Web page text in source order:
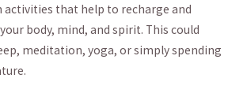
⁢activities ‍that help⁢ to recharge and
body, mind, and spirit. This could
meditation,‍ yoga, ​or simply spending